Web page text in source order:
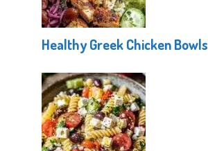
Healthy Greek Chicken Bowls